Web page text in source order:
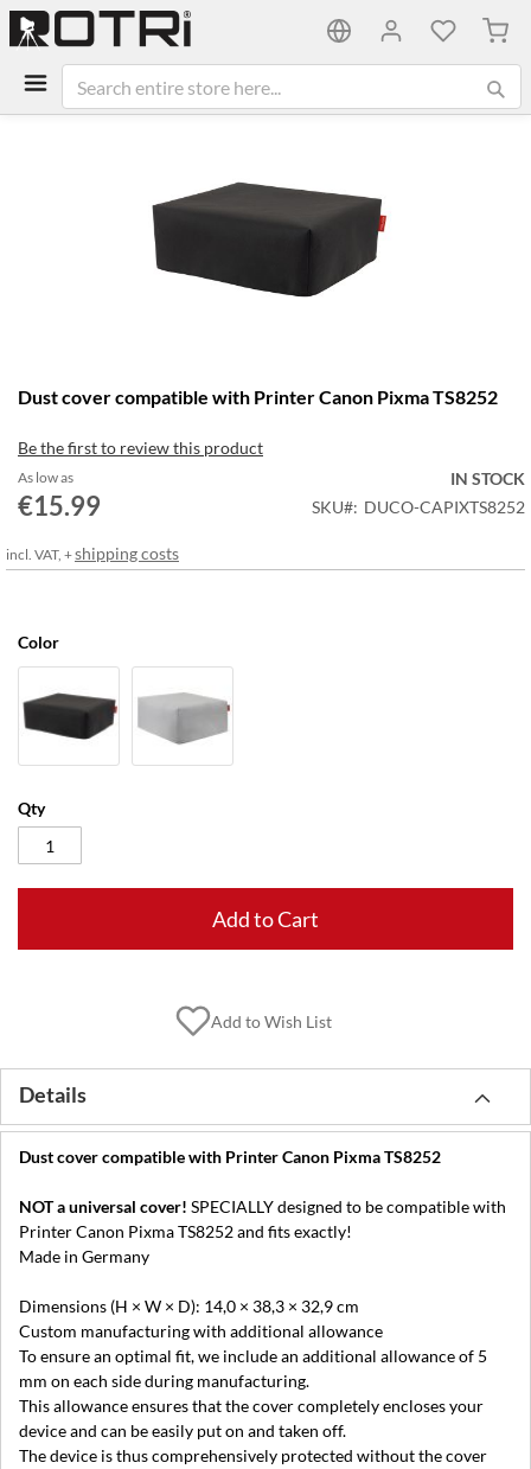
My
to
beginning
of
the
gallery
Dust cover compatible with Printer Canon Pixma TS8252
Be the first to review this product
As low as
€15.99
IN STOCK
SKU
DUCO-CAPIXTS8252
incl. VAT, +shipping costs
Color
Qty
Add to Cart
Add to Wish List
Details
Dust cover compatible with Printer Canon Pixma TS8252
NOT a universal cover! SPECIALLY designed to be compatible with
Printer Canon Pixma TS8252 and fits exactly!
Made in Germany
Dimensions (H × W × D): 14,0 × 38,3 × 32,9 cm
Custom manufacturing with additional allowance
To ensure an optimal fit, we include an additional allowance of 5
mm on each side during manufacturing.
This allowance ensures that the cover completely encloses your
device and can be easily put on and taken off.
The device is thus comprehensively protected without the cover